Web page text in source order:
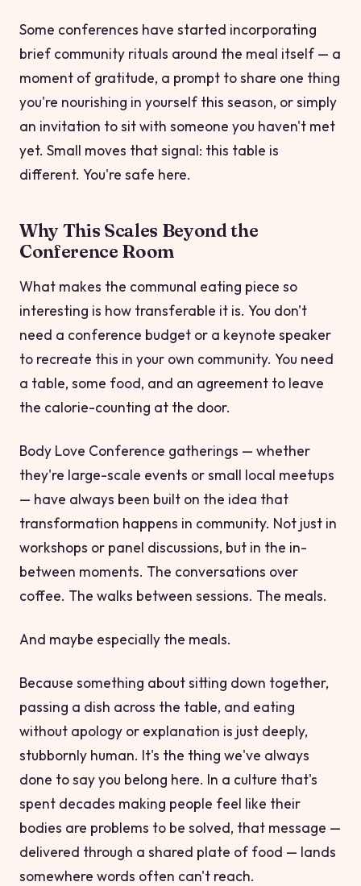
Some conferences have started incorporating
brief community rituals around the meal itself — a
moment of gratitude, a prompt to share one thing
you're nourishing in yourself this season, or simply
an invitation to sit with someone you haven't met
yet. Small moves that signal: this table is
different. You're safe here.
Why This Scales Beyond the
Conference Room
What makes the communal eating piece so
interesting is how transferable it is. You don't
need a conference budget or a keynote speaker
to recreate this in your own community. You need
a table, some food, and an agreement to leave
the calorie-counting at the door.
Body Love Conference gatherings — whether
they're large-scale events or small local meetups
— have always been built on the idea that
transformation happens in community. Not just in
workshops or panel discussions, but in the in-
between moments. The conversations over
coffee. The walks between sessions. The meals.
And maybe especially the meals.
Because something about sitting down together,
passing a dish across the table, and eating
without apology or explanation is just deeply,
stubbornly human. It's the thing we've always
done to sayyou belong here. In a culture that's
spent decades making people feel like their
bodies are problems to be solved, that message —
delivered through a shared plate of food — lands
somewhere words often can't reach.